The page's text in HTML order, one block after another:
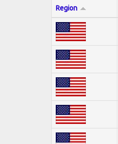
Region